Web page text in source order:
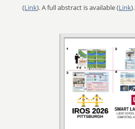
(Link). A full abstract is available (Link).